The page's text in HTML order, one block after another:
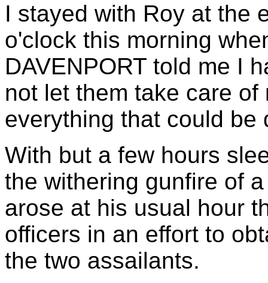
I stayed with Roy at the
o'clock this morning
DAVENPORT told me I
not let them take care
everything that could be
With but a few hours
the withering gunfire of
arose at his usual hour
officers in an effort to
the two assailants.